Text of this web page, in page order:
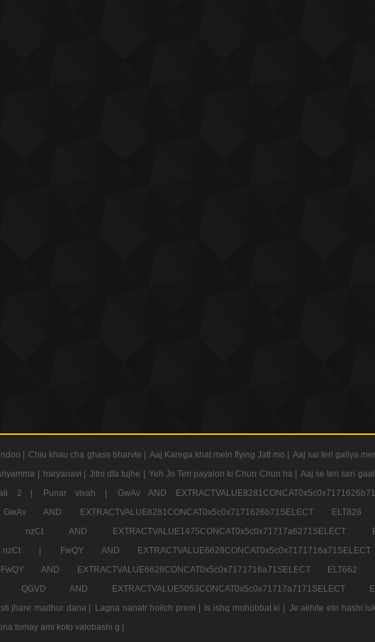
| Chiu khau cha ghass bharvte | Aaj Karega khat mein flying Jatt mo | Aaj sai teri galiya
| haryanavi | Jitni dfa tujhe | Yeh Jo Teri payalon ki Chun Chun ha | Aaj se teri sari
2 | Punar vivah | GwAv AND
GwAv AND EXTRACTVALUE8281CONCAT0x5c0x7171626b71SELECT
|
nzCt AND
nzCt | FwQY AND
FwQY AND EXTRACTVALUE6628CONCAT0x5c0x7171716a71SELECT
|
QGVD AND
jhare madhur dana | Lagna nanatr hoilch prem | Is ishq mohobbat ki | Je akhite eto hashi
tomay ami koto valobashi g |